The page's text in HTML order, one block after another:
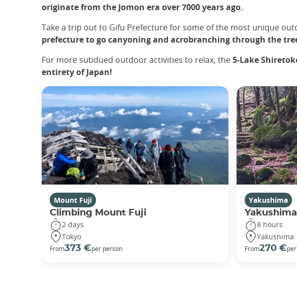
originate from the Jomon era over 7000 years ago.
Take a trip out to Gifu Prefecture for some of the most unique
prefecture to go canyoning and acrobranching through the
For more subdued outdoor activities to relax, the5-Lake
entirety of Japan!
Mount Fuji
Climbing Mount Fuji
2 days
Tokyo
From373 €per person
Yakushima
8 hours
Yakushima
From270 €